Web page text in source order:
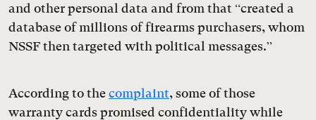
and other personal data and from that “created a
database of millions of firearms purchasers, whom
NSSF then targeted with political messages.”
According to thecomplaint, some of those
warranty cards promised confidentiality while